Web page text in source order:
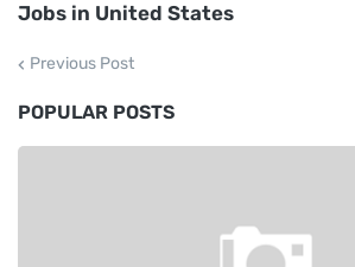
Jobs in United States
Previous Post
POPULAR POSTS